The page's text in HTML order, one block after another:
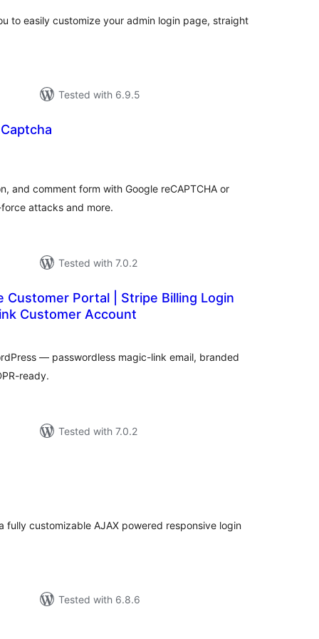
to easily customize your admin login page, straight
Tested with 6.9.5
and comment form with Google reCAPTCHA or
attacks and more.
Tested with 7.0.2
Customer Portal | Stripe Billing Login
Customer Account
— passwordless magic-link email, branded
ready.
Tested with 7.0.2
fully customizable AJAX powered responsive login
Tested with 6.8.6